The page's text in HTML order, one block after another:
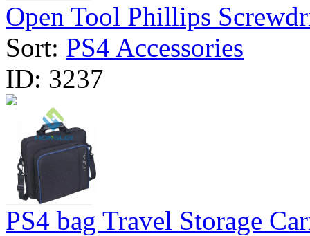
Open Tool Phillips
Sort: PS4 Accessories
ID: 3237
PS4 bag Travel Storage